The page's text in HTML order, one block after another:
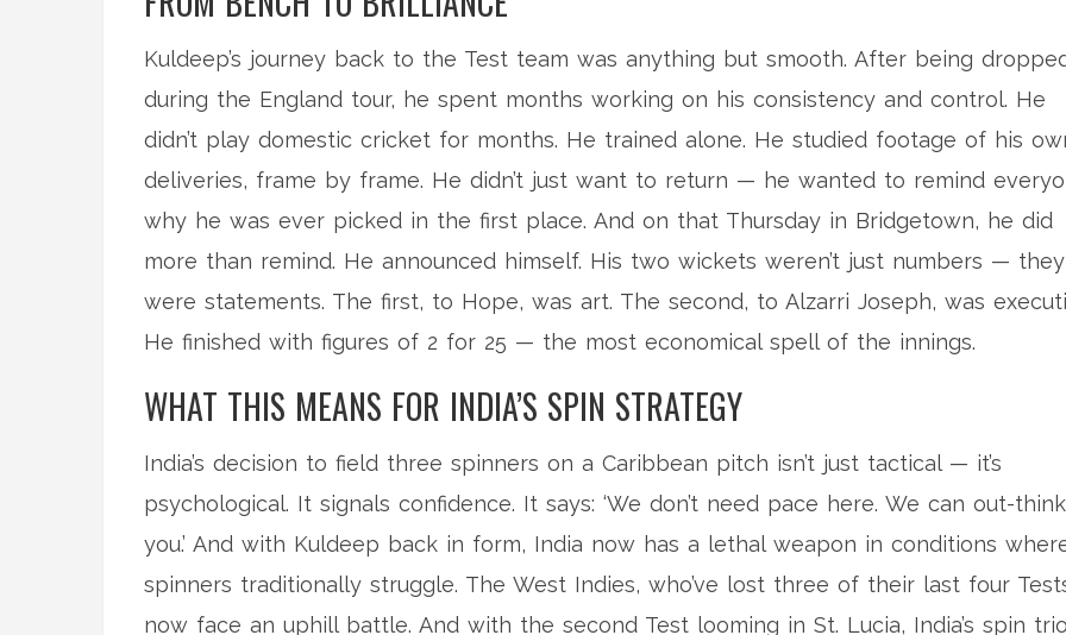
Kuldeep’s journey back to the Test team was anything but smooth. After being
during the England tour, he spent months working on his consistency and control. He
didn’t play domestic cricket for months. He trained alone. He studied footage of his
deliveries, frame by frame. He didn’t just want to return — he wanted to remind
why he was ever picked in the first place. And on that Thursday in Bridgetown, he did
more than remind. He announced himself. His two wickets weren’t just numbers — they
were statements. The first, to Hope, was art. The second, to Alzarri Joseph, was
He finished with figures of 2 for 25 — the most economical spell of the innings.
WHAT THIS MEANS FOR INDIA’S SPIN STRATEGY
India’s decision to field three spinners on a Caribbean pitch isn’t just tactical — it’s
psychological. It signals confidence. It says: ‘We don’t need pace here. We can out-think
you.’ And with Kuldeep back in form, India now has a lethal weapon in conditions
spinners traditionally struggle. The West Indies, who’ve lost three of their last four
now face an uphill battle. And with the second Test looming in St. Lucia, India’s spin trio